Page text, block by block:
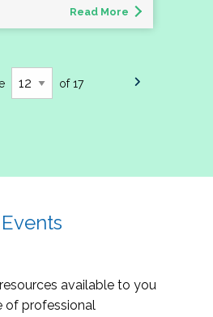
Read More
of 17
Events
available to you
of professional